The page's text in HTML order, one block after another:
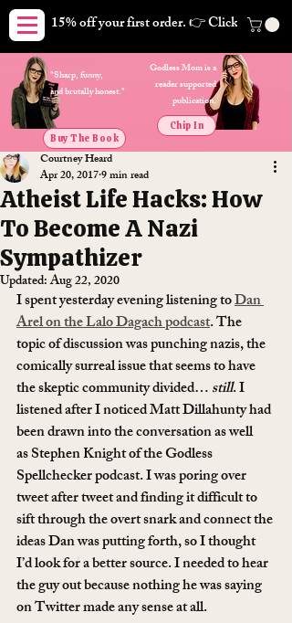
15% off your first order. 👉 Click here.
Godless Mom is a
reader supported
publication.
Buy The Book
Chip In
"Sharp, funny,
and brutally honest."
Atheist Life Hacks: How
To Become A Nazi
Sympathizer
Courtney Heard
Apr 20, 20179 min read
Updated:Aug 22, 2020
I spent yesterday evening listening to Dan
Arel on the Lalo Dagach podcast. The
topic of discussion was punching nazis, the
comically surreal issue that seems to have
the skeptic community divided… still. I
listened after I noticed Matt Dillahunty had
been drawn into the conversation as well
as Stephen Knight of the Godless
Spellchecker podcast. I was poring over
tweet after tweet and finding it difficult to
sift through the overt snark and connect the
ideas Dan was putting forth, so I thought
I’d look for a better source. I needed to hear
the guy out because nothing he was saying
on Twitter made any sense at all.